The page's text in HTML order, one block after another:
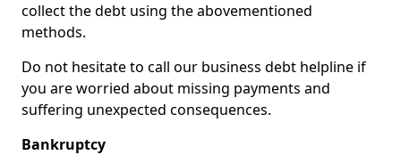
collect the debt using the abovementioned
methods.
Do not hesitate to call our business debt helpline if
you are worried about missing payments and
suffering unexpected consequences.
Bankruptcy